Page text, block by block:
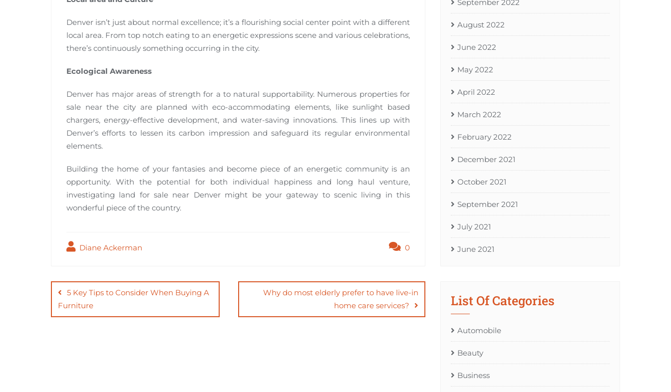
Denver isn’t just about normal excellence; it’s a flourishing social center point with a different
local area. From top notch eating to an energetic expressions scene and various celebrations,
there’s continuously something occurring in the city.
Ecological Awareness
Denver has major areas of strength for a to natural supportability. Numerous properties for
sale near the city are planned with eco-accommodating elements, like sunlight based
chargers, energy-effective development, and water-saving innovations. This lines up with
Denver’s efforts to lessen its carbon impression and safeguard its regular environmental
elements.
Building the home of your fantasies and become piece of an energetic community is an
opportunity. With the potential for both individual happiness and long haul venture,
investigating land for sale near Denver might be your gateway to scenic living in this
wonderful piece of the country.
Diane Ackerman 0
Post
navigation
5 Key Tips to Consider When Buying A
Furniture
Why do most elderly prefer to have live-in
home care services?
September 2022
August 2022
June 2022
May 2022
April 2022
March 2022
February 2022
December 2021
October 2021
September 2021
July 2021
June 2021
List Of Categories
Automobile
Beauty
Business